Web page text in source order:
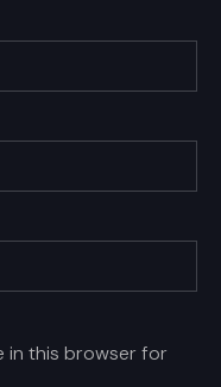
in this browser for